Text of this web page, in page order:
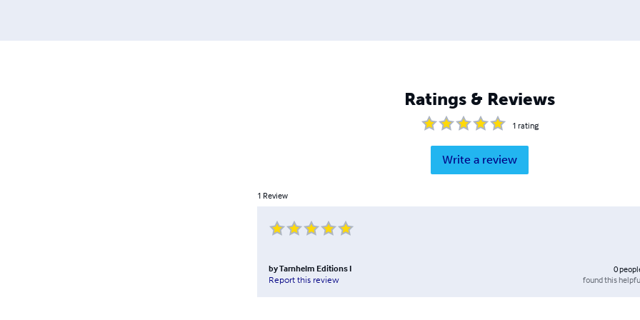
Ratings & Reviews
1 rating
Write a review
1 Review
byTarnhelm Editions I
Report this review
0
found this